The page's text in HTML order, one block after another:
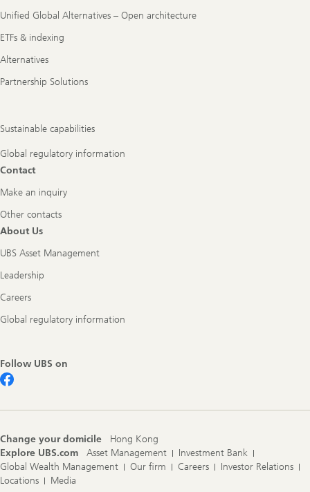
Unified Global Alternatives – Open architecture
ETFs & indexing
Alternatives
Partnership Solutions
Sustainable capabilities
Global regulatory information
Contact
Make an inquiry
Other contacts
About Us
UBS Asset Management
Leadership
Careers
Global regulatory information
Follow UBS on
Change your domicile
Hong Kong
Explore UBS.com
Asset Management
Investment Bank
Global Wealth Management
Our firm Careers
Investor Relations
Locations
Media